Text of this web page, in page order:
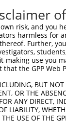
risk, and
harmless for
Further,
use you
the GPP
BUT
OR THE
ANY DIRECT,
LIABILITY,
USE OF THE